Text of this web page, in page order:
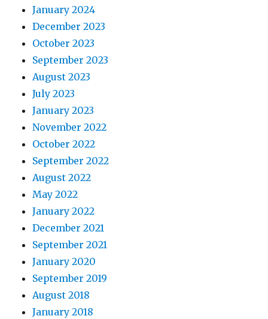
January 2024
December 2023
October 2023
September 2023
August 2023
July 2023
January 2023
November 2022
October 2022
September 2022
August 2022
May 2022
January 2022
December 2021
September 2021
January 2020
September 2019
August 2018
January 2018